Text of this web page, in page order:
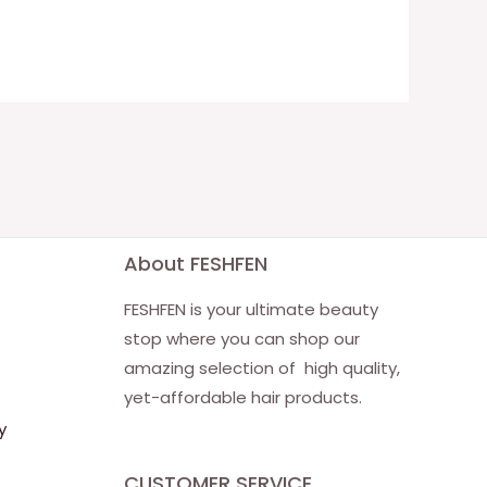
About FESHFEN
FESHFEN is your ultimate beauty
stop where you can shop our
amazing selection of high quality,
yet-affordable hair products.